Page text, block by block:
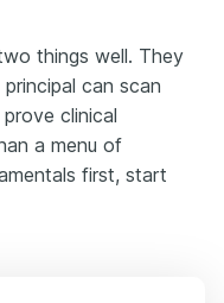
things well. They
can scan
clinical
a menu of
first, start